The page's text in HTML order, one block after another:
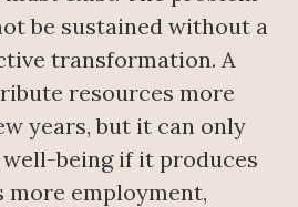
be sustained without a
transformation. A
resources more
years, but it can only
being if it produces
more employment,